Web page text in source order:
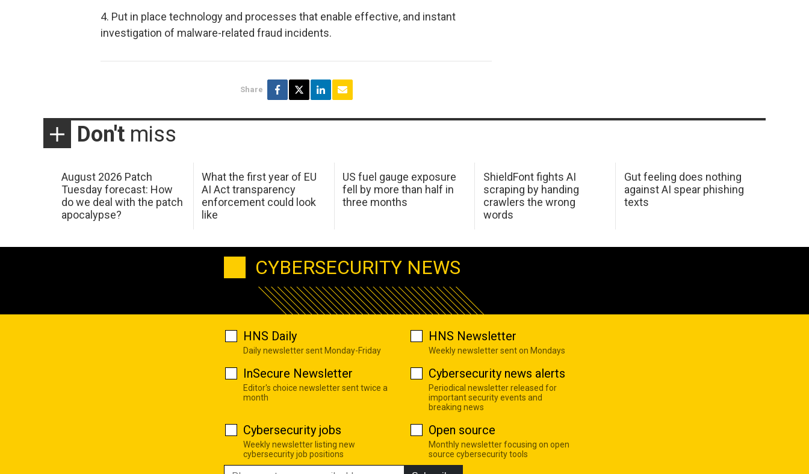
4. Put in place technology and processes that enable effective, and instant
investigation of malware-related fraud incidents.
Share
Don't miss
August 2026 Patch
Tuesday forecast: How
do we deal with the patch
apocalypse?
What the first year of EU
AI Act transparency
enforcement could look
like
US fuel gauge exposure
fell by more than half in
three months
ShieldFont fights AI
scraping by handing
crawlers the wrong
words
Gut feeling does nothing
against AI spear phishing
texts
CYBERSECURITY NEWS
HNS Daily
Daily newsletter sent Monday-Friday
HNS Newsletter
Weekly newsletter sent on Mondays
InSecure Newsletter
Editor's choice newsletter sent twice a
month
Cybersecurity news alerts
Periodical newsletter released for
important security events and
breaking news
Cybersecurity jobs
Weekly newsletter listing new
cybersecurity job positions
Open source
Monthly newsletter focusing on open
source cybersecurity tools